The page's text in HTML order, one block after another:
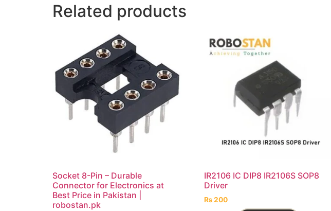
Related products
Socket 8-Pin – Durable
Connector for Electronics at
Best Price in Pakistan |
robostan.pk
IR2106 IC DIP8 IR2106S SOP8
Driver
₨200